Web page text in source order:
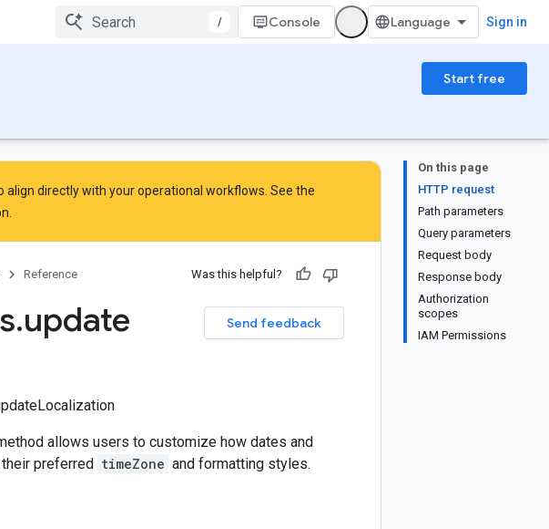
/ Console Sign in
Start free
On this page
HTTP request
Path parameters
Query parameters
Request body
Response body
Authorization
scopes
IAM Permissions
directly with your operational workflows. See the
Reference Was this helpful?
Send feedback
.update
allows users to customize how dates and
preferred timeZone and formatting styles.